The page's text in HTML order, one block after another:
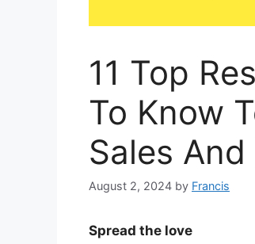
11 Top
To Know
Sales
August 2, 2024 by Francis
Spread the love